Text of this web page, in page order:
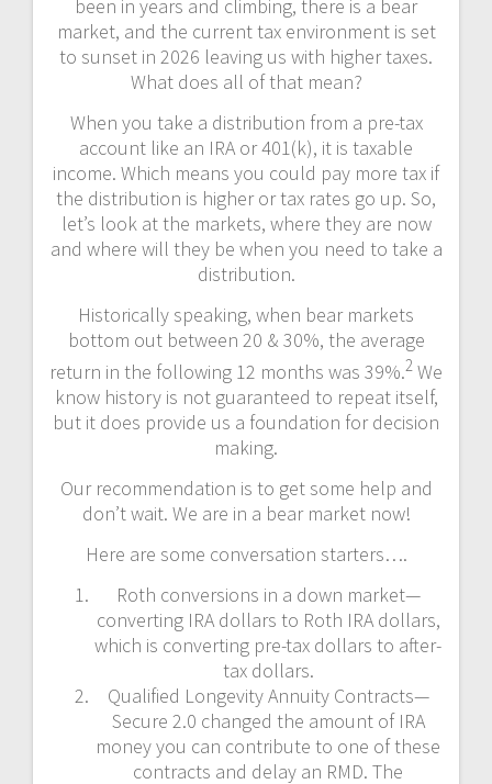
been in years and climbing, there is a bear
market, and the current tax environment is set
to sunset in 2026 leaving us with higher taxes.
What does all of that mean?
When you take a distribution from a pre-tax
account like an IRA or 401(k), it is taxable
income. Which means you could pay more tax if
the distribution is higher or tax rates go up. So,
let’s look at the markets, where they are now
and where will they be when you need to take a
distribution.
Historically speaking, when bear markets
bottom out between 20 & 30%, the average
return in the following 12 months was 39%.2 We
know history is not guaranteed to repeat itself,
but it does provide us a foundation for decision
making.
Our recommendation is to get some help and
don’t wait. We are in a bear market now!
Here are some conversation starters….
Roth conversions in a down market—
converting IRA dollars to Roth IRA dollars,
which is converting pre-tax dollars to after-
tax dollars.
Qualified Longevity Annuity Contracts—
Secure 2.0 changed the amount of IRA
money you can contribute to one of these
contracts and delay an RMD. The